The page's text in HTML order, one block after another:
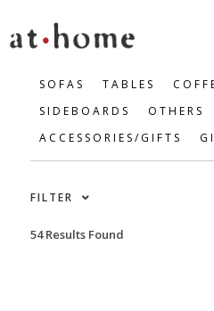
SOFAS TABLES
SIDEBOARDS
OTHERS
ACCESSORIES/GIFTS
FILTER
54 Results Found